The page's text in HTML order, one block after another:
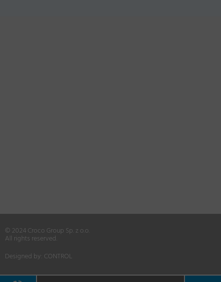
© 2024 Croco Group Sp. z o.o.
All rights reserved.
Designed by: CONTROL